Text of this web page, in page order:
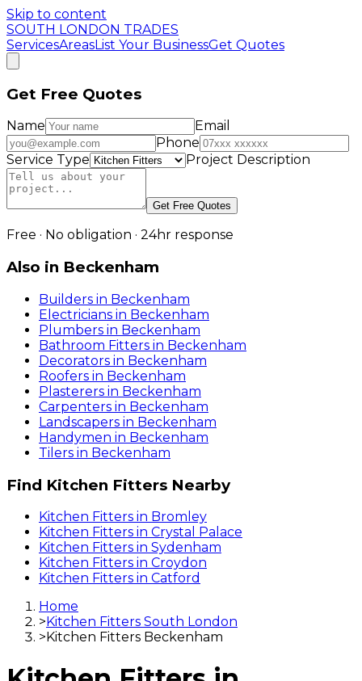
Skip to content
SOUTH LONDON TRADES
ServicesAreasList Your BusinessGet Quotes
Get Free Quotes
Name
Email
Phone
Service Type
Project Description
Get Free Quotes
Free · No obligation · 24hr response
Also in Beckenham
Builders in Beckenham
Electricians in Beckenham
Plumbers in Beckenham
Bathroom Fitters in Beckenham
Decorators in Beckenham
Roofers in Beckenham
Plasterers in Beckenham
Carpenters in Beckenham
Landscapers in Beckenham
Handymen in Beckenham
Tilers in Beckenham
Find Kitchen Fitters Nearby
Kitchen Fitters in Bromley
Kitchen Fitters in Crystal Palace
Kitchen Fitters in Sydenham
Kitchen Fitters in Croydon
Kitchen Fitters in Catford
Home
> Kitchen Fitters South London
> Kitchen Fitters Beckenham